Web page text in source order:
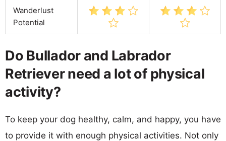
Wanderlust
Potential
Do Bullador and Labrador
Retriever need a lot of physical
activity?
To keep your dog healthy, calm, and happy, you have
to provide it with enough physical activities. Not only